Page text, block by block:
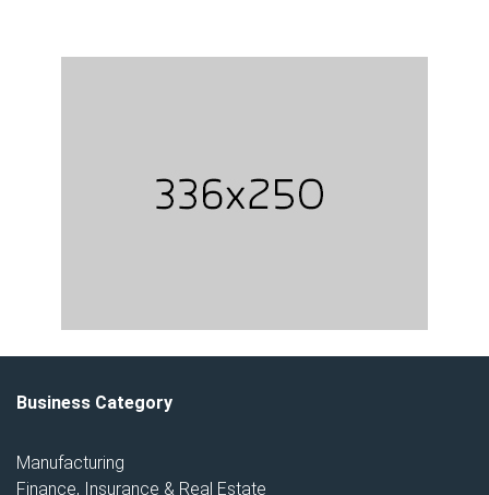
Business Category
Manufacturing
Finance, Insurance & Real Estate